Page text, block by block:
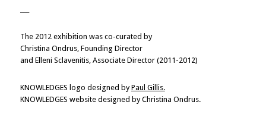
The 2012 exhibition was co-curated by
Christina Ondrus, Founding Director
and Elleni Sclavenitis, Associate Director (2011-2012)
KNOWLEDGES logo designed byPaul Gillis.
KNOWLEDGES website designed by Christina Ondrus.